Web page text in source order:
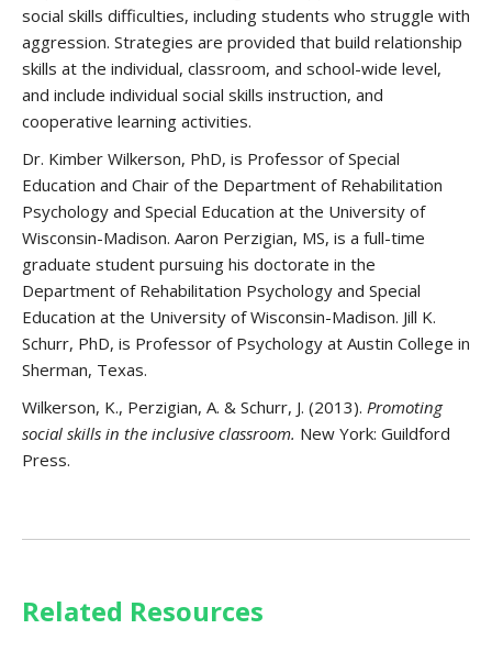
social skills difficulties, including students who struggle with
aggression. Strategies are provided that build relationship
skills at the individual, classroom, and school-wide level,
and include individual social skills instruction, and
cooperative learning activities.
Dr. Kimber Wilkerson, PhD, is Professor of Special
Education and Chair of the Department of Rehabilitation
Psychology and Special Education at the University of
Wisconsin-Madison. Aaron Perzigian, MS, is a full-time
graduate student pursuing his doctorate in the
Department of Rehabilitation Psychology and Special
Education at the University of Wisconsin-Madison. Jill K.
Schurr, PhD, is Professor of Psychology at Austin College in
Sherman, Texas.
Wilkerson, K., Perzigian, A. & Schurr, J. (2013). Promoting
social skills in the inclusive classroom. New York: Guildford
Press.
Related Resources